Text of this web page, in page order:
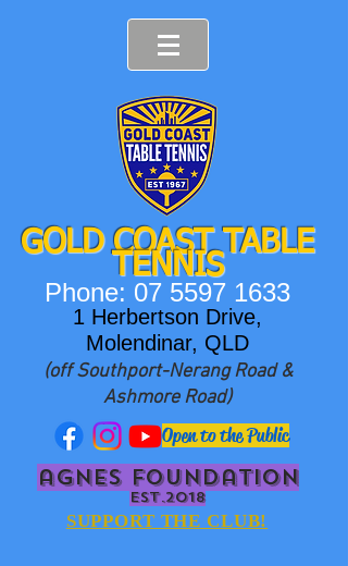
GOLD COAST TABLE
TENNIS
Phone: 07 5597 1633
1 Herbertson Drive,
Molendinar, QLD
(off Southport-Nerang Road &
Ashmore Road)
Open to the Public
agnes foundation
EST.2018
SUPPORT THE CLUB!